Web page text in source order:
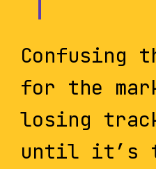
Confusing
for the
losing
until it’s